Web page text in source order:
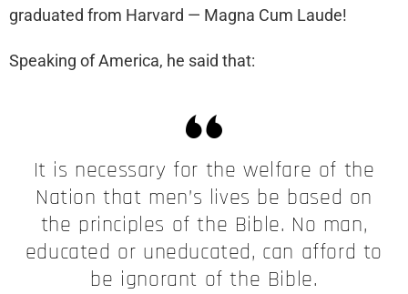
graduated from Harvard — Magna Cum Laude!
Speaking of America, he said that:
It is necessary for the welfare of the
Nation that men’s lives be based on
the principles of the Bible. No man,
educated or uneducated, can afford to
be ignorant of the Bible.